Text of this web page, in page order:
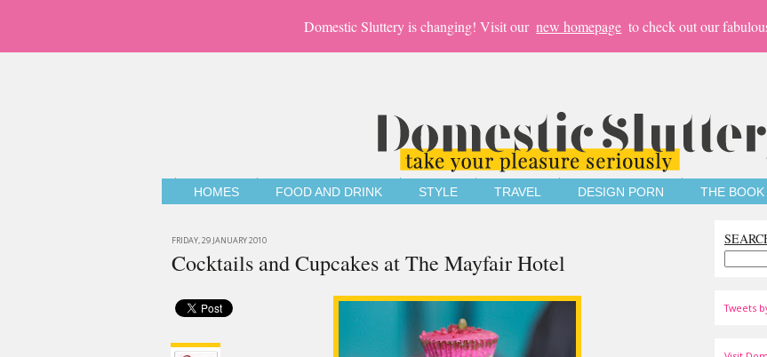
Domestic Sluttery is changing! Visit our new homepage to check out our
HOMES FOOD AND DRINK STYLE TRAVEL DESIGN PORN THE BOOK
FRIDAY, 29 JANUARY 2010
Cocktails and Cupcakes at The Mayfair Hotel
Tweets